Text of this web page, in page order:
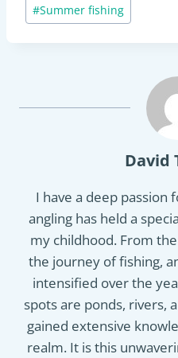
Tags:
#Summer fishing
David
I have a deep passion
angling has held a
my childhood. From
the journey of fishing,
intensified over the
spots are ponds, rivers,
gained extensive
realm. It is this